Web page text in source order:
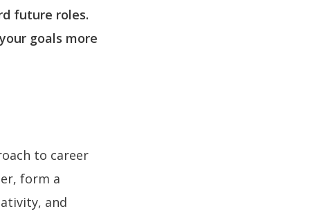
future roles.
goals more
to career
form a
and